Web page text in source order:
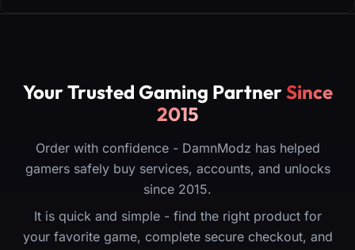
Your Trusted Gaming PartnerSince
2015
Order with confidence - DamnModz has helped
gamers safely buy services, accounts, and unlocks
since 2015.
It is quick and simple - find the right product for
your favorite game, complete secure checkout, and